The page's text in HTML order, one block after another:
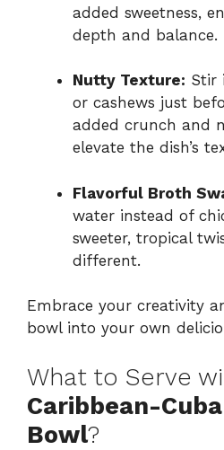
added sweetness,
depth and balance.
Nutty Texture: Stir
or cashews just
added crunch and
elevate the dish’s
Flavorful Broth
water instead of
sweeter, tropical
different.
Embrace your creativity
bowl into your own
What to Serve
Caribbean-
Bowl?